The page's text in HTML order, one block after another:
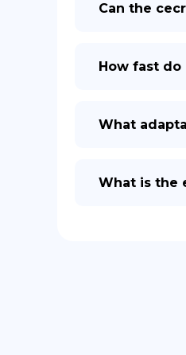
Can the
How fast
What
What is the